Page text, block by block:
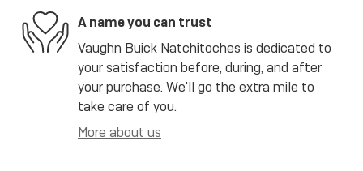
A name you can trust
Vaughn Buick Natchitoches is dedicated to
your satisfaction before, during, and after
your purchase. We'll go the extra mile to
take care of you.
More about us